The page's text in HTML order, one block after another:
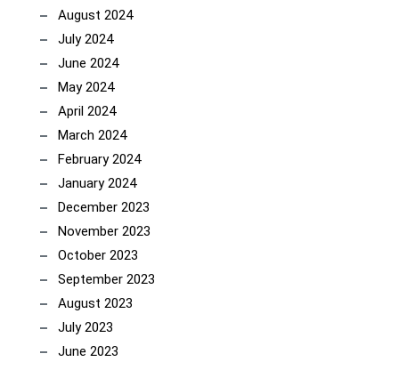
August 2024
July 2024
June 2024
May 2024
April 2024
March 2024
February 2024
January 2024
December 2023
November 2023
October 2023
September 2023
August 2023
July 2023
June 2023